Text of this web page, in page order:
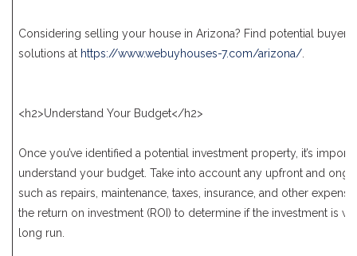
Considering selling your house in Arizona? Find potential buyers
solutions at https://www.webuyhouses-7.com/arizona/
<h2>Understand Your Budget</h2>
Once you’ve identified a potential investment property, it’s
understand your budget. Take into account any upfront and
such as repairs, maintenance, taxes, insurance, and other
the return on investment (ROI) to determine if the investment is
long run.